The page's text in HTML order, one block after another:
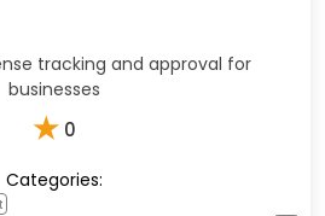
tracking and approval for
businesses
★ 0
Categories: